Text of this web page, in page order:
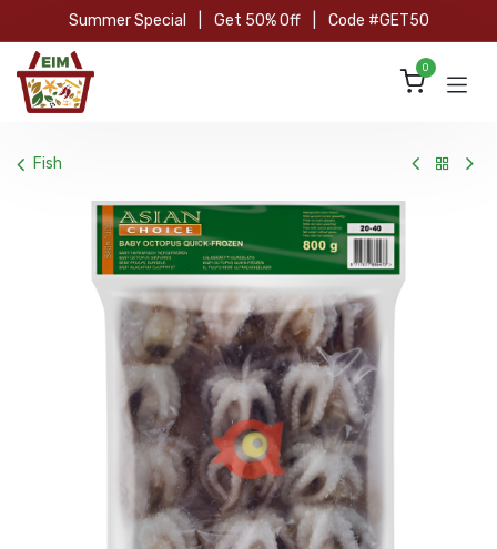
Skip to Content
Summer Special Get 50% Off Code #GET50
0
Fish